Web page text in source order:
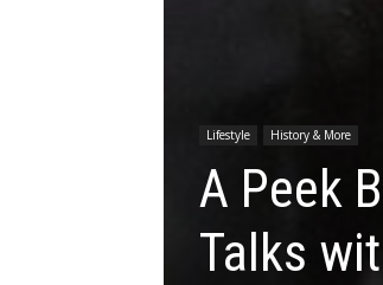
Lifestyle History & More
A Peek
Talks